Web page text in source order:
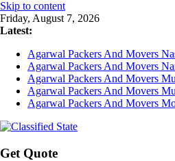
Skip to content
Friday, August 7, 2026
Latest:
Agarwal Packers And Movers
Agarwal Packers And Movers
Agarwal Packers And Movers
Agarwal Packers And Movers
Agarwal Packers And Movers
Get Quote